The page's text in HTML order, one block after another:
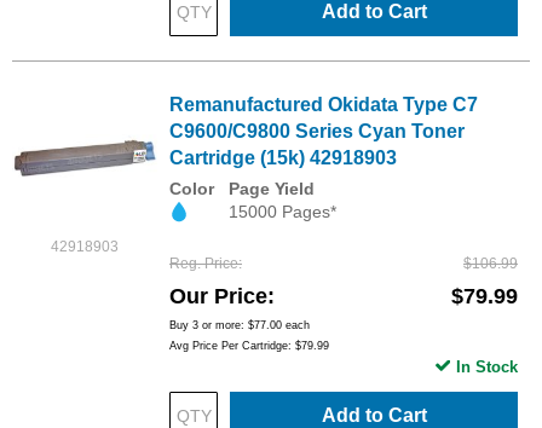
Add to Cart
42918903
Remanufactured Okidata Type C7
C9600/C9800 Series Cyan Toner
Cartridge (15k) 42918903
Color
Page Yield
15000 Pages*
Reg. Price $106.99
Our Price $79.99
Buy 3 or more: $77.00 each
Avg Price Per Cartridge: $79.99
Add to Cart
In Stock